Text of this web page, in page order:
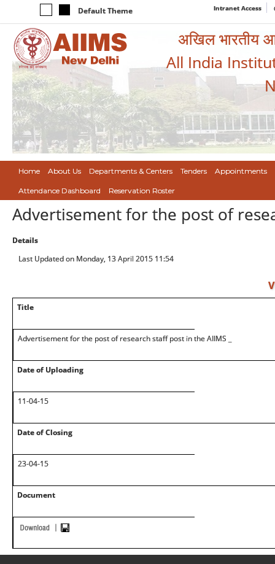
Default Theme Intranet Access
अखिल भारतीय
All India
Home About Us Departments & Centers Tenders Appointments
Attendance Dashboard Reservation Roster
Advertisement for the post of
Details
Last Updated on Monday, 13 April 2015 11:54
Title
Advertisement for the post of research staff post in the AIIMS _
Date of Uploading
11-04-15
Date of Closing
23-04-15
Document